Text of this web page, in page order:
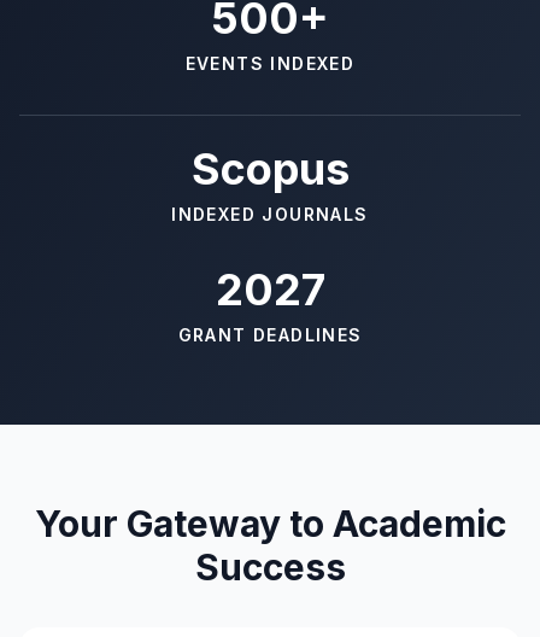
500+
EVENTS INDEXED
Scopus
INDEXED JOURNALS
2027
GRANT DEADLINES
Your Gateway to Academic
Success